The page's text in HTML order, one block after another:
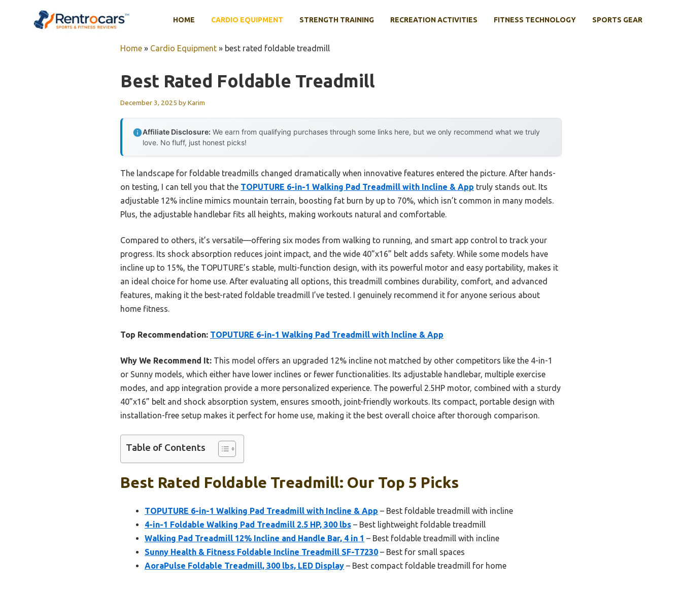
HOME CARDIO EQUIPMENT STRENGTH TRAINING RECREATION ACTIVITIES FITNESS TECHNOLOGY SPORTS GEAR
Home » Cardio Equipment » best rated foldable treadmill
Best Rated Foldable Treadmill
December 3, 2025 byKarim
Affiliate Disclosure: We earn from qualifying purchases through some links here, but we only recommend what we truly
love. No fluff, just honest picks!
The landscape for foldable treadmills changed dramatically when innovative features entered the picture. After hands-
on testing, I can tell you that the TOPUTURE 6-in-1 Walking Pad Treadmill with Incline & App truly stands out. Its
adjustable 12% incline mimics mountain terrain, boosting fat burn by up to 70%, which isn’t common in many models.
Plus, the adjustable handlebar fits all heights, making workouts natural and comfortable.
Compared to others, it’s versatile—offering six modes from walking to running, and smart app control to track your
progress. Its shock absorption reduces joint impact, and the wide 40”x16” belt adds safety. While some models have
incline up to 15%, the TOPUTURE’s stable, multi-function design, with its powerful motor and easy portability, makes it
an ideal choice for home use. After evaluating all options, this treadmill combines durability, comfort, and advanced
features, making it the best-rated foldable treadmill I’ve tested. I genuinely recommend it for anyone serious about
home fitness.
Top Recommendation: TOPUTURE 6-in-1 Walking Pad Treadmill with Incline & App
Why We Recommend It: This model offers an upgraded 12% incline not matched by other competitors like the 4-in-1
or Sunny models, which either have lower inclines or fewer functionalities. Its adjustable handlebar, multiple exercise
modes, and app integration provide a more personalized experience. The powerful 2.5HP motor, combined with a sturdy
40”x16” belt and shock absorption system, ensures smooth, joint-friendly workouts. Its compact, portable design with
installation-free setup makes it perfect for home use, making it the best overall choice after thorough comparison.
Table of Contents
Best Rated Foldable Treadmill: Our Top 5 Picks
TOPUTURE 6-in-1 Walking Pad Treadmill with Incline & App – Best foldable treadmill with incline
4-in-1 Foldable Walking Pad Treadmill 2.5 HP, 300 lbs – Best lightweight foldable treadmill
Walking Pad Treadmill 12% Incline and Handle Bar, 4 in 1 – Best foldable treadmill with incline
Sunny Health & Fitness Foldable Incline Treadmill SF-T7230 – Best for small spaces
AoraPulse Foldable Treadmill, 300 lbs, LED Display – Best compact foldable treadmill for home